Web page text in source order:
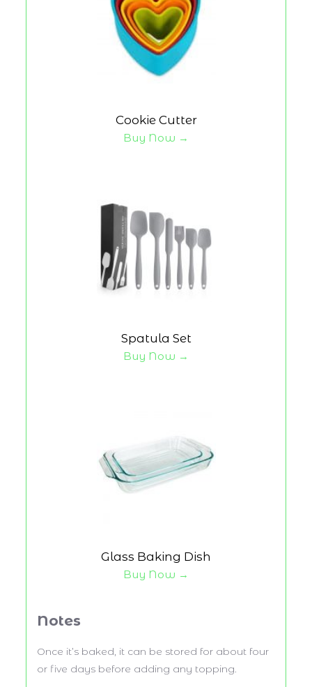
Cookie Cutter
Buy Now →
Spatula Set
Buy Now →
Glass Baking Dish
Buy Now →
Notes
Once it’s baked, it can be stored for about four
or five days before adding any topping.